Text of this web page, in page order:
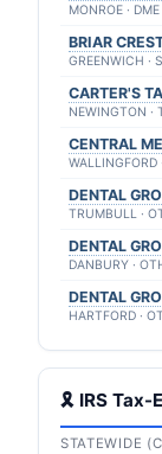
MONROE ·
BRIAR
GREENWICH ·
CARTER'S
NEWINGTON ·
CENTRAL
WALLINGFORD
DENTAL
TRUMBULL ·
DENTAL
DANBURY ·
DENTAL
HARTFORD ·
🎗 IRS Tax-
STATEWIDE